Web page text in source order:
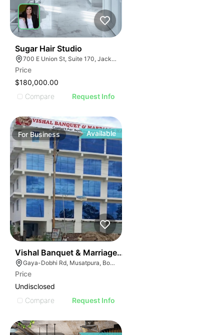
Sugar Hair Studio
700 E Union St, Suite 170, Jacksonville, FL 32206
Price
$180,000.00
Compare
Request Info
For Business Available
Vishal Banquet & Marriage Hall
Gaya-Dobhi Rd, Musatpura, Bodh Gaya, Bihar 823004, India
Price
Undisclosed
Compare
Request Info